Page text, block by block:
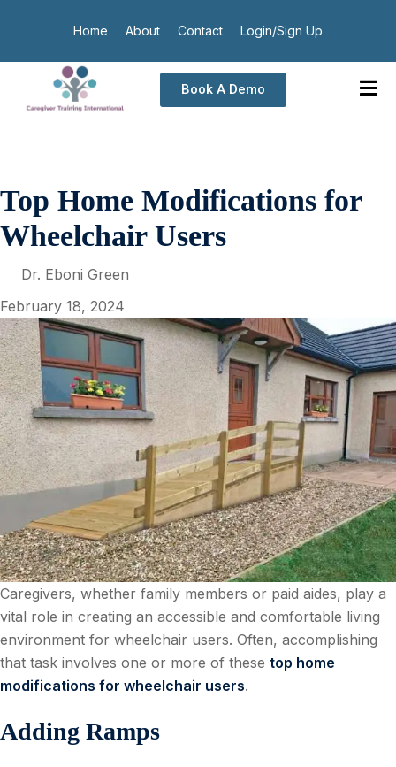
Home About Contact Login/Sign Up
Book A Demo
Top Home Modifications for
Wheelchair Users
Dr. Eboni Green
February 18, 2024
Caregivers, whether family members or paid aides, play a
vital role in creating an accessible and comfortable living
environment for wheelchair users. Often, accomplishing
that task involves one or more of these top home
modifications for wheelchair users.
Adding Ramps